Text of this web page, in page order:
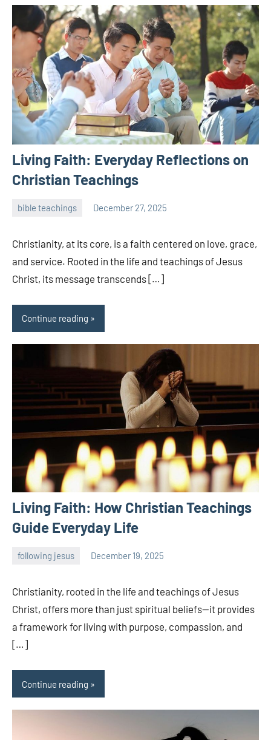
Living Faith: Everyday Reflections on
Christian Teachings
bible teachings December 27, 2025
Christianity, at its core, is a faith centered on love, grace,
and service. Rooted in the life and teachings of Jesus
Christ, its message transcends […]
Continue reading
Living Faith: How Christian Teachings
Guide Everyday Life
following jesus December 19, 2025
Christianity, rooted in the life and teachings of Jesus
Christ, offers more than just spiritual beliefs—it provides
a framework for living with purpose, compassion, and
[…]
Continue reading